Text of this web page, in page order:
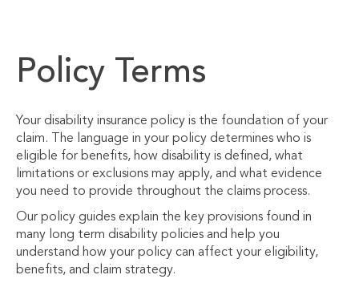
Policy Terms
Your disability insurance policy is the foundation of your
claim. The language in your policy determines who is
eligible for benefits, how disability is defined, what
limitations or exclusions may apply, and what evidence
you need to provide throughout the claims process.
Our policy guides explain the key provisions found in
many long term disability policies and help you
understand how your policy can affect your eligibility,
benefits, and claim strategy.